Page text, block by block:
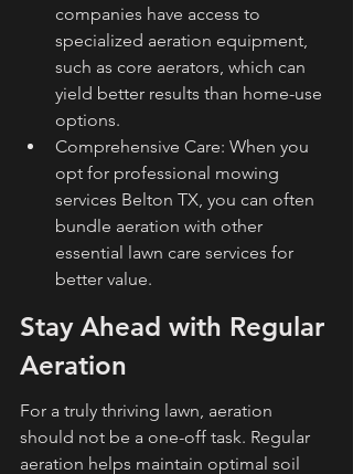
companies have access to
specialized aeration equipment,
such as core aerators, which can
yield better results than home-use
options.
Comprehensive Care: When you
opt for professional mowing
services Belton TX, you can often
bundle aeration with other
essential lawn care services for
better value.
Stay Ahead with Regular
Aeration
For a truly thriving lawn, aeration
should not be a one-off task. Regular
aeration helps maintain optimal soil